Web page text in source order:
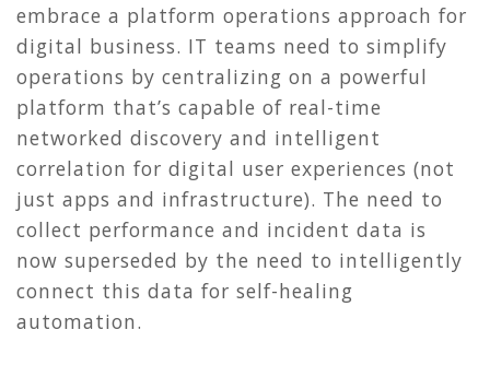
embrace a platform operations approach for
digital business. IT teams need to simplify
operations by centralizing on a powerful
platform that’s capable of real-time
networked discovery and intelligent
correlation for digital user experiences (not
just apps and infrastructure). The need to
collect performance and incident data is
now superseded by the need to intelligently
connect this data for self-healing
automation.